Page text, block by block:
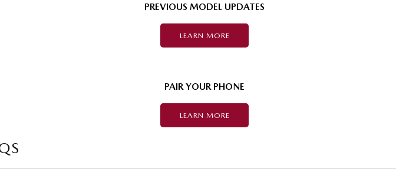
PREVIOUS MODEL UPDATES
LEARN MORE
PAIR YOUR PHONE
LEARN MORE